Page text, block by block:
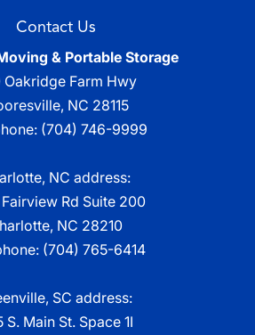
Contact Us
& Portable Storage
Oakridge Farm Hwy
, NC 28115
(704) 746-9999
NC address:
Rd Suite 200
NC 28210
(704) 765-6414
SC address:
S. Main St. Space 1I